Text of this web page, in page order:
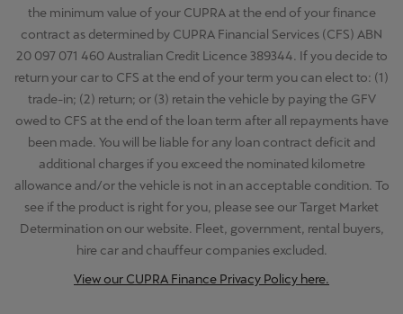
the minimum value of your CUPRA at the end of your finance
contract as determined by CUPRA Financial Services (CFS) ABN
20 097 071 460 Australian Credit Licence 389344. If you decide to
return your car to CFS at the end of your term you can elect to: (1)
trade-in; (2) return; or (3) retain the vehicle by paying the GFV
owed to CFS at the end of the loan term after all repayments have
been made. You will be liable for any loan contract deficit and
additional charges if you exceed the nominated kilometre
allowance and/or the vehicle is not in an acceptable condition. To
see if the product is right for you, please see our Target Market
Determination on our website. Fleet, government, rental buyers,
hire car and chauffeur companies excluded.
View our CUPRA Finance Privacy Policy here.